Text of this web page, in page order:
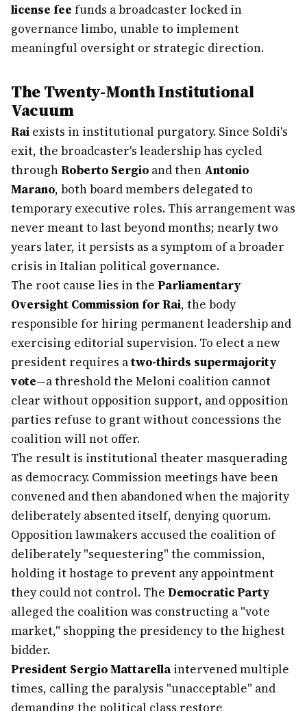
license fee funds a broadcaster locked in
governance limbo, unable to implement
meaningful oversight or strategic direction.
The Twenty-Month Institutional
Vacuum
Rai exists in institutional purgatory. Since Soldi's
exit, the broadcaster's leadership has cycled
throughRoberto Sergio and then Antonio
Marano, both board members delegated to
temporary executive roles. This arrangement was
never meant to last beyond months; nearly two
years later, it persists as a symptom of a broader
crisis in Italian political governance.
The root cause lies in the Parliamentary
Oversight Commission for Rai, the body
responsible for hiring permanent leadership and
exercising editorial supervision. To elect a new
president requires atwo-thirds supermajority
vote—a threshold the Meloni coalition cannot
clear without opposition support, and opposition
parties refuse to grant without concessions the
coalition will not offer.
The result is institutional theater masquerading
as democracy. Commission meetings have been
convened and then abandoned when the majority
deliberately absented itself, denying quorum.
Opposition lawmakers accused the coalition of
deliberately "sequestering" the commission,
holding it hostage to prevent any appointment
they could not control. The Democratic Party
alleged the coalition was constructing a "vote
market," shopping the presidency to the highest
bidder.
President Sergio Mattarellaintervened multiple
times, calling the paralysis "unacceptable" and
demanding the political class restore